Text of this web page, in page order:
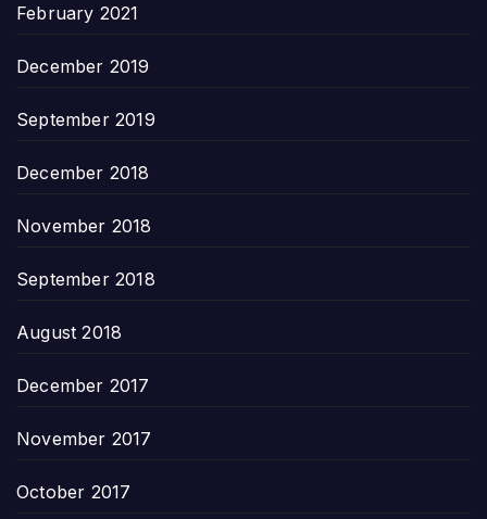
February 2021
December 2019
September 2019
December 2018
November 2018
September 2018
August 2018
December 2017
November 2017
October 2017